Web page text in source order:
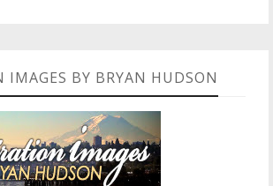
IMAGES BY BRYAN HUDSON